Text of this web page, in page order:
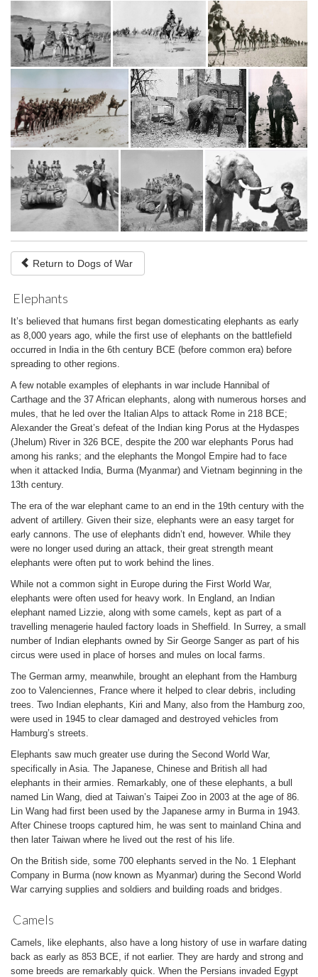
Return to Dogs of War
Elephants
It’s believed that humans first began domesticating elephants as early
as 8,000 years ago, while the first use of elephants on the battlefield
occurred in India in the 6th century BCE (before common era) before
spreading to other regions.
A few notable examples of elephants in war include Hannibal of
Carthage and the 37 African elephants, along with numerous horses and
mules, that he led over the Italian Alps to attack Rome in 218 BCE;
Alexander the Great’s defeat of the Indian king Porus at the Hydaspes
(Jhelum) River in 326 BCE, despite the 200 war elephants Porus had
among his ranks; and the elephants the Mongol Empire had to face
when it attacked India, Burma (Myanmar) and Vietnam beginning in the
13th century.
The era of the war elephant came to an end in the 19th century with the
advent of artillery. Given their size, elephants were an easy target for
early cannons. The use of elephants didn’t end, however. While they
were no longer used during an attack, their great strength meant
elephants were often put to work behind the lines.
While not a common sight in Europe during the First World War,
elephants were often used for heavy work. In England, an Indian
elephant named Lizzie, along with some camels, kept as part of a
travelling menagerie hauled factory loads in Sheffield. In Surrey, a small
number of Indian elephants owned by Sir George Sanger as part of his
circus were used in place of horses and mules on local farms.
The German army, meanwhile, brought an elephant from the Hamburg
zoo to Valenciennes, France where it helped to clear debris, including
trees. Two Indian elephants, Kiri and Many, also from the Hamburg zoo,
were used in 1945 to clear damaged and destroyed vehicles from
Hamburg’s streets.
Elephants saw much greater use during the Second World War,
specifically in Asia. The Japanese, Chinese and British all had
elephants in their armies. Remarkably, one of these elephants, a bull
named Lin Wang, died at Taiwan’s Taipei Zoo in 2003 at the age of 86.
Lin Wang had first been used by the Japanese army in Burma in 1943.
After Chinese troops captured him, he was sent to mainland China and
then later Taiwan where he lived out the rest of his life.
On the British side, some 700 elephants served in the No. 1 Elephant
Company in Burma (now known as Myanmar) during the Second World
War carrying supplies and soldiers and building roads and bridges.
Camels
Camels, like elephants, also have a long history of use in warfare dating
back as early as 853 BCE, if not earlier. They are hardy and strong and
some breeds are remarkably quick. When the Persians invaded Egypt